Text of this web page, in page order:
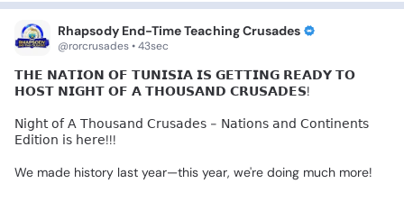
Rhapsody End-Time Teaching Crusades
@rorcrusades • 43sec
𝗧𝗛𝗘 𝗡𝗔𝗧𝗜𝗢𝗡 𝗢𝗙 𝗧𝗨𝗡𝗜𝗦𝗜𝗔 𝗜𝗦 𝗚𝗘𝗧𝗧𝗜𝗡𝗚 𝗥𝗘𝗔𝗗𝗬 𝗧𝗢
𝗛𝗢𝗦𝗧 𝗡𝗜𝗚𝗛𝗧 𝗢𝗙 𝗔 𝗧𝗛𝗢𝗨𝗦𝗔𝗡𝗗 𝗖𝗥𝗨𝗦𝗔𝗗𝗘𝗦!
𝖭𝗂𝗀𝗁𝗍 𝗈𝖿 𝖠 𝖳𝗁𝗈𝗎𝗌𝖺𝗇𝖽 𝖢𝗋𝗎𝗌𝖺𝖽𝖾𝗌 - 𝖭𝖺𝗍𝗂𝗈𝗇𝗌 𝖺𝗇𝖽 𝖢𝗈𝗇𝗍𝗂𝗇𝖾𝗇𝗍𝗌
𝖤𝖽𝗂𝗍𝗂𝗈𝗇 𝗂𝗌 𝗁𝖾𝗋𝖾!!!
We made history last year—this year, we're doing much more!